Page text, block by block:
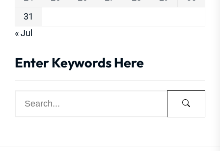
31
« Jul
Enter Keywords Here